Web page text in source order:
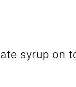
syrup on